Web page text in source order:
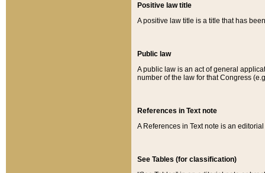
Positive law title
A positive law title is a title that has
Public law
A public law is an act of general
number of the law for that Congress
References in Text note
A References in Text note is an
See Tables (for classification)